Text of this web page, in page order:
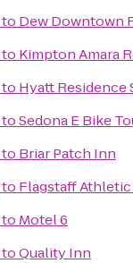
to Dew Downtown
to Kimpton Amara
to Hyatt Residence
toSedona E Bike
to Briar Patch Inn
to Flagstaff
to Motel 6
toQuality Inn